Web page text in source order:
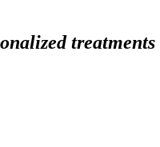
treatments